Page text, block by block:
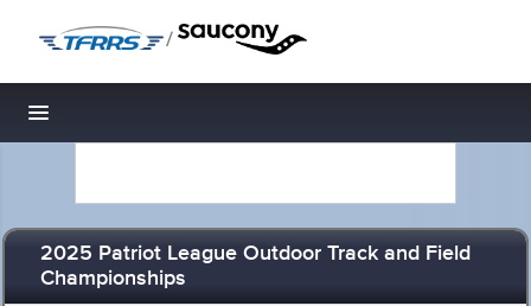
/
Toggle navigation
2025 Patriot League Outdoor Track and Field
Championships